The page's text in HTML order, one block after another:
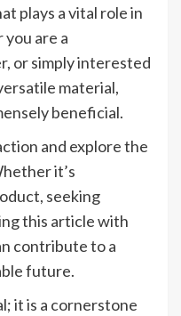
plays a vital role in
are a
or simply interested
material,
beneficial.
and explore the
it’s
seeking
this article with
contribute to a
future.
it is a cornerstone